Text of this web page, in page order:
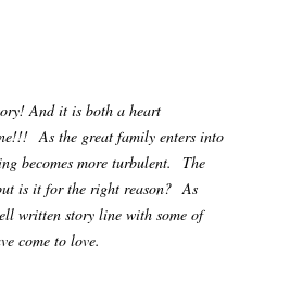
And it is both a heart
As the great family enters into
becomes more turbulent. The
is it for the right reason? As
written story line with some of
come to love.